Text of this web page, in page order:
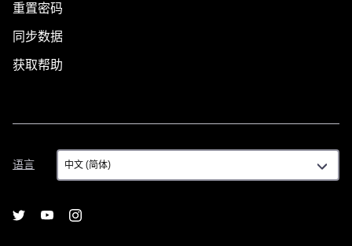
重置密码
同步数据
获取帮助
语言
语
言